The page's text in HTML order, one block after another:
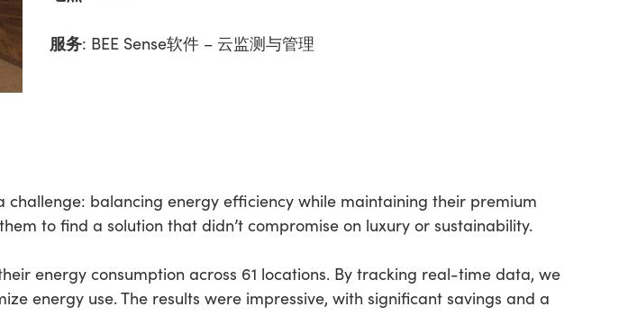
服务: BEE Sense软件 – 云监测与管理
balancing energy efficiency while maintaining their premium
to find a solution that didn’t compromise on luxury or sustainability.
energy consumption across 61 locations. By tracking real-time data, we
energy use. The results were impressive, with significant savings and a